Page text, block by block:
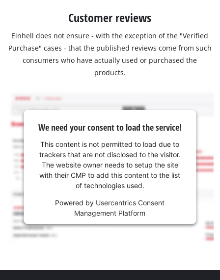
Customer reviews
Einhell does not ensure - with the exception of the "Verified
Purchase" cases - that the published reviews come from such
consumers who have actually used or purchased the
products.
We need your consent to load the service!
This content is not permitted to load due to
trackers that are not disclosed to the visitor.
The website owner needs to setup the site
with their CMP to add this content to the list
of technologies used.
Powered by Usercentrics Consent
Management Platform